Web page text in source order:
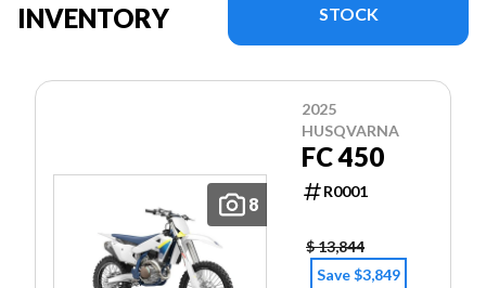
INVENTORY
STOCK
8
2025
HUSQVARNA
FC 450
R0001
$ 13,844
Save $3,849